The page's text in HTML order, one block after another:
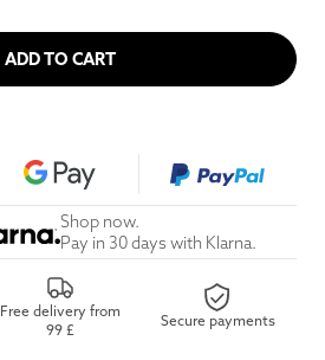
ADD TO CART
Shop now.
Pay in 30 days with Klarna.
Free delivery from
99 £
Secure payments